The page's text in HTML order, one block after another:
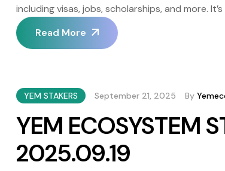
including visas, jobs, scholarships, and more.
independence and responsibility. It’s
VinDax (centralized) and PanCakeSwap […]
Read More
YEM STAKERS September 21, 2025 By
YEM ECOSYSTEM
2025.09.19